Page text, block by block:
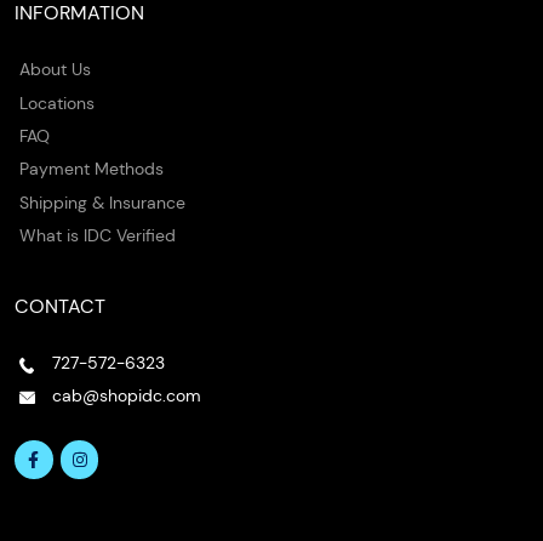
INFORMATION
About Us
Locations
FAQ
Payment Methods
Shipping & Insurance
What is IDC Verified
CONTACT
727-572-6323
cab@shopidc.com